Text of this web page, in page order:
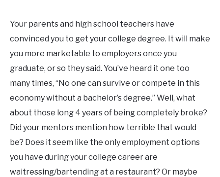
Your parents and high school teachers have
convinced you to get your college degree. It will make
you more marketable to employers once you
graduate, or so they said. You’ve heard it one too
many times, “No one can survive or compete in this
economy without a bachelor’s degree.” Well, what
about those long 4 years of being completely broke?
Did your mentors mention how terrible that would
be? Does it seem like the only employment options
you have during your college career are
waitressing/bartending at a restaurant? Or maybe